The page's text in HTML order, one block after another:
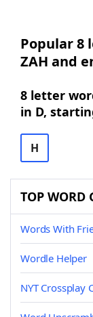
Popular 8
ZAH and
8 letter
in D,
H
TOP WORD
Words With
Wordle Helper
NYT Crossplay